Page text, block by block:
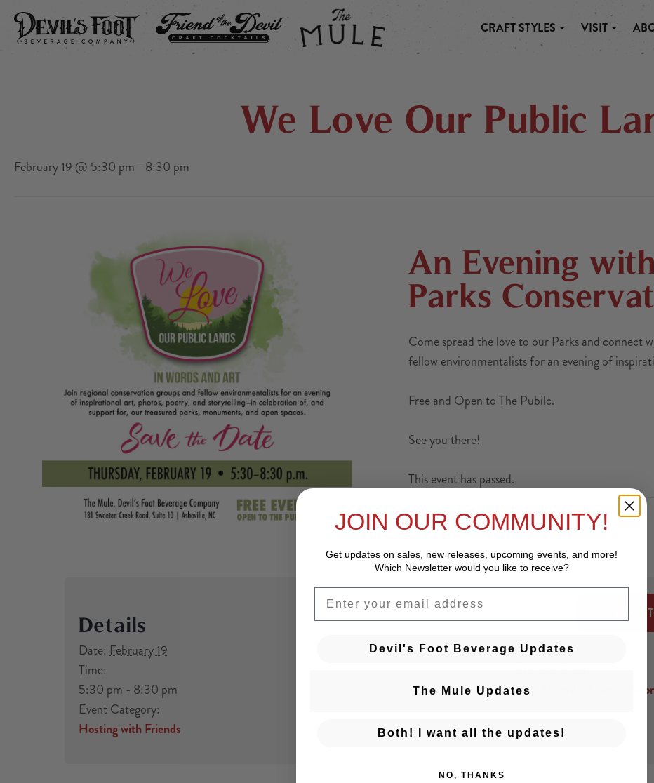
FRIEND OF THE DEVIL
CRAFT STYLES VISIT
We Love Our Public
February 19 @ 5:30 pm - 8:30 pm
An Evening
Parks
Come spread the love to our Parks and connect
fellow environmentalists for an evening of
Free and Open to The Pubilc.
See you there!
This event has passed.
Details
Date: February 19
Time:
5:30 pm - 8:30 pm
Event Category:
Hosting with Friends
BACK
Posts navigation
The Big Asheville Science
JOIN OUR COMMUNITY!
Get updates on sales, new releases, upcoming events, and more!
Which Newsletter would you like to receive?
EMAIL
Devil's Foot Beverage Updates
The Mule Updates
Both! I want all the updates!
NO, THANKS